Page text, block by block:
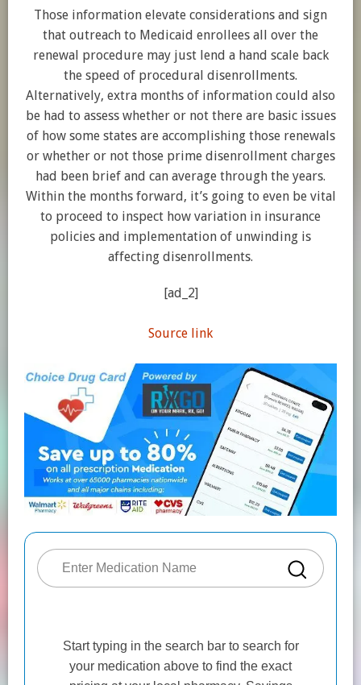
Those information elevate considerations and sign
that outreach to Medicaid enrollees all over the
renewal procedure may just lend a hand scale back
the speed of procedural disenrollments.
Alternatively, extra months of information could also
be had to assess whether or not there are basic issues
of how some states are accomplishing those renewals
or whether or not those prime disenrollment charges
had been brief and can average through the years.
Within the months forward, it’s going to even be vital
to proceed to inspect how variation in insurance
policies and implementation of unwinding is
affecting disenrollments.
[ad_2]
Source link